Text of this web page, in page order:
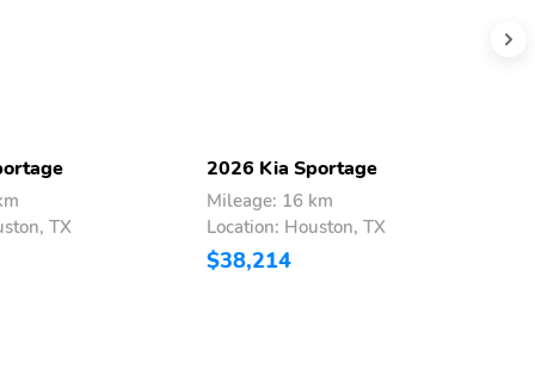
TX
2026 Kia Sportage
Mileage: 16 km
Location: Houston, TX
$38,214